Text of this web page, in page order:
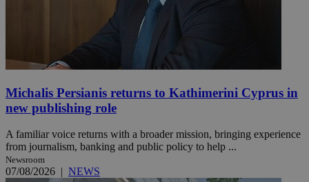
Michalis Persianis returns to Kathimerini Cyprus in
new publishing role
A familiar voice returns with a broader mission, bringing experience
from journalism, banking and public policy to help ...
Newsroom
07/08/2026 | NEWS